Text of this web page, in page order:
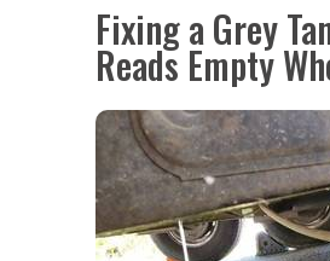
Fixing a Grey
Reads Empty